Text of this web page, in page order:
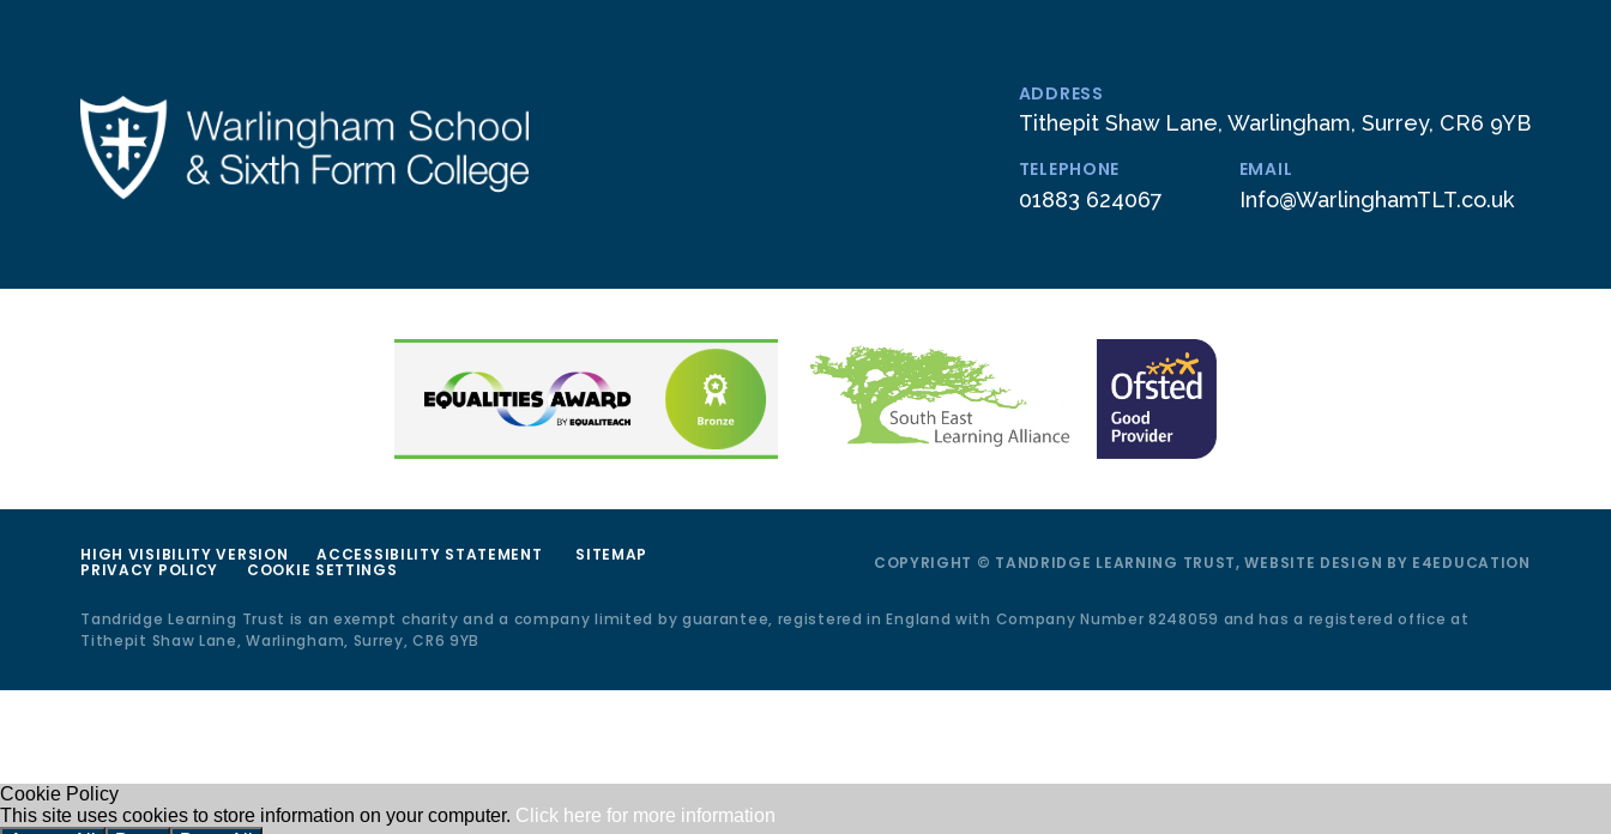
ADDRESS
Tithepit Shaw Lane, Warlingham, Surrey, CR6 9YB
TELEPHONE
01883 624067
EMAIL
Info@WarlinghamTLT.co.uk
HIGH VISIBILITY VERSION ACCESSIBILITY STATEMENT SITEMAP
PRIVACY POLICY COOKIE SETTINGS COPYRIGHT © TANDRIDGE LEARNING TRUST, WEBSITE DESIGN BY E4EDUCATION
Tandridge Learning Trust is an exempt charity and a company limited by guarantee, registered in England with Company Number 8248059 and has a registered office at
Tithepit Shaw Lane, Warlingham, Surrey, CR6 9YB
Cookie Policy
This site uses cookies to store information on your computer. Click here for more information